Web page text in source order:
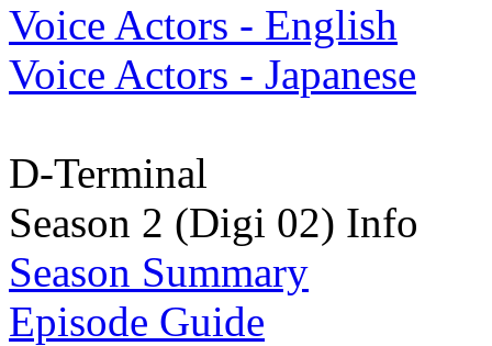
Voice Actors - English
Voice Actors - Japanese
D-Terminal
Season 2 (Digi 02) Info
Season Summary
Episode Guide